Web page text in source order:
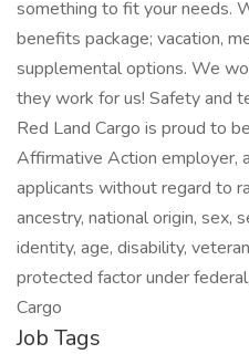
something to fit your needs.
benefits package; vacation,
supplemental options. We
they work for us! Safety and
Red Land Cargo is proud to
Affirmative Action employer,
applicants without regard to
ancestry, national origin, sex,
identity, age, disability,
protected factor under
Cargo
Job Tags